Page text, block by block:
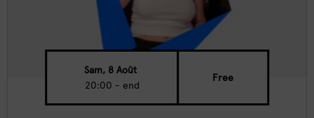
Sam, 8 Août
20:00 - end
Free